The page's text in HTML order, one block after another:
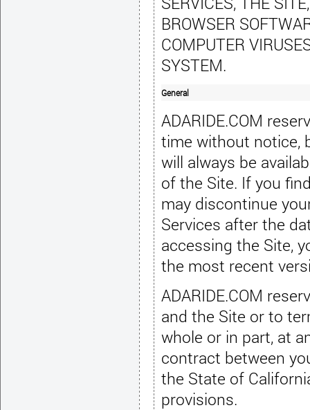
BROWSER
COMPUTER
SYSTEM.
General
ADARIDE.COM
time without notice,
will always be
of the Site. If you
may discontinue
Services after the
accessing the Site,
the most recent
ADARIDE.COM
and the Site or to
whole or in part, at
contract between
the State of
provisions.